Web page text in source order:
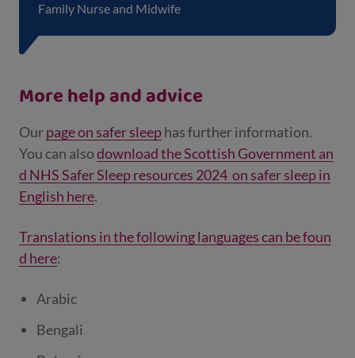
Family Nurse and Midwife
More help and advice
Ourpage on safer sleephas further information.
You can alsodownload the Scottish Government an
d NHS Safer Sleep resources 2024 on safer sleep in
English here.
Translations in the following languages can be foun
d here:
Arabic
Bengali